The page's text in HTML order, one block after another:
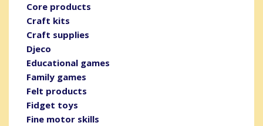
Core products
Craft kits
Craft supplies
Djeco
Educational games
Family games
Felt products
Fidget toys
Fine motor skills